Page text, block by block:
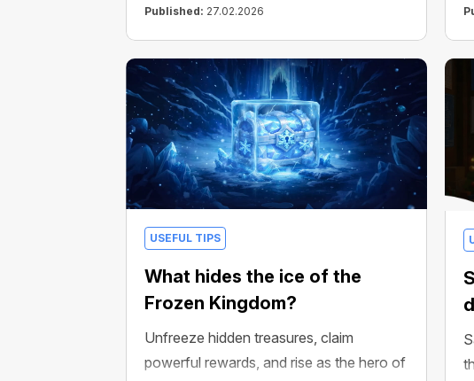
Published: 27.02.2026
USEFUL TIPS
What hides the ice of the
Frozen Kingdom?
Unfreeze hidden treasures, claim
powerful rewards, and rise as the hero of